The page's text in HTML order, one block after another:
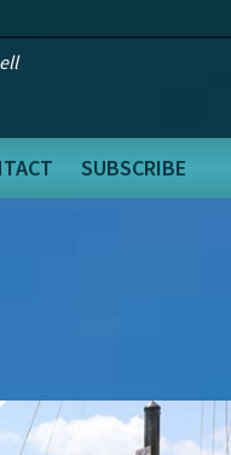
SUBSCRIBE